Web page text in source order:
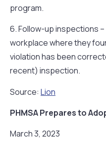
program.
6. Follow-up inspections –
workplace where they
violation has been
recent) inspection.
Source: Lion
PHMSA Prepares to
March 3, 2023